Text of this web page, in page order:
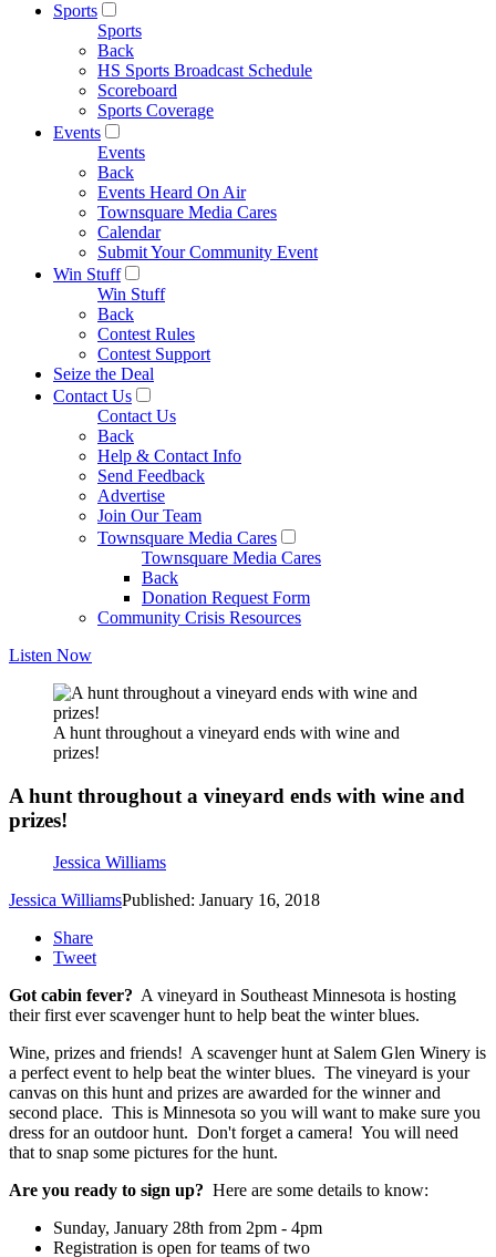
Sports
Sports
Back
HS Sports Broadcast Schedule
Scoreboard
Sports Coverage
Events
Events
Back
Events Heard On Air
Townsquare Media Cares
Calendar
Submit Your Community Event
Win Stuff
Win Stuff
Back
Contest Rules
Contest Support
Seize the Deal
Contact Us
Contact Us
Back
Help & Contact Info
Send Feedback
Advertise
Join Our Team
Townsquare Media Cares
Townsquare Media Cares
Back
Donation Request Form
Community Crisis Resources
Listen Now
A hunt throughout a vineyard ends with wine and
prizes!
A hunt throughout a vineyard ends with wine and
prizes!
Jessica Williams
Jessica WilliamsPublished: January 16, 2018
Share
Tweet
Got cabin fever? A vineyard in Southeast Minnesota is hosting
their first ever scavenger hunt to help beat the winter blues.
Wine, prizes and friends! A scavenger hunt at Salem Glen Winery is
a perfect event to help beat the winter blues. The vineyard is your
canvas on this hunt and prizes are awarded for the winner and
second place. This is Minnesota so you will want to make sure you
dress for an outdoor hunt. Don't forget a camera! You will need
that to snap some pictures for the hunt.
Are you ready to sign up? Here are some details to know:
Sunday, January 28th from 2pm - 4pm
Registration is open for teams of two